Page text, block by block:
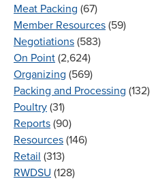
Meat Packing (67)
Member Resources (59)
Negotiations (583)
On Point (2,624)
Organizing (569)
Packing and Processing (132)
Poultry (31)
Reports (90)
Resources (146)
Retail (313)
RWDSU (128)